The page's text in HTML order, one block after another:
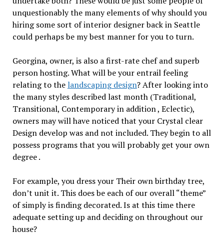
unquestionably the many elements of why should you
hiring some sort of interior designer back in Seattle
could perhaps be my best manner for you to turn.
Georgina, owner, is also a first-rate chef and superb
person hosting. What will be your entrail feeling
relating to the landscaping design? After looking into
the many styles described last month (Traditional,
Transitional, Contemporary in addition , Eclectic),
owners may will have noticed that your Crystal clear
Design develop was and not included. They begin to all
possess programs that you will probably get your own
degree .
For example, you dress your Their own birthday tree,
don’t unit it. This does be each of our overall “theme”
of simply is finding decorated. Is at this time there
adequate setting up and deciding on throughout our
house?